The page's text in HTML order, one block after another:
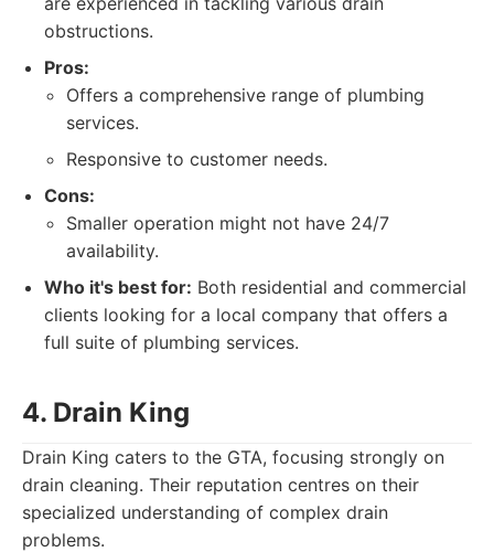
obstructions.
Pros:
Offers a comprehensive range of plumbing
services.
Responsive to customer needs.
Cons:
Smaller operation might not have 24/7
availability.
Who it's best for: Both residential and commercial
clients looking for a local company that offers a
full suite of plumbing services.
4. Drain King
Drain King caters to the GTA, focusing strongly on
drain cleaning. Their reputation centres on their
specialized understanding of complex drain
problems.